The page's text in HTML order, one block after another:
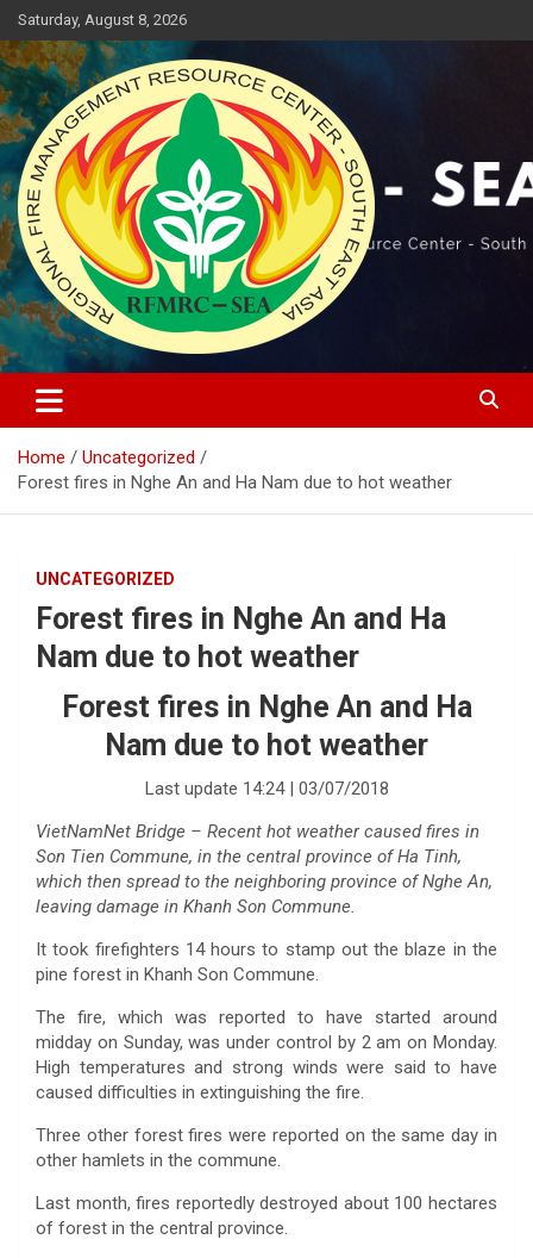
Skip
to
content
Saturday, August 8, 2026
RFMRC-SEA
Regional Fire Management Resource Center – South East Asia
Home
Uncategorized
Forest fires in Nghe An and Ha Nam due to hot weather
UNCATEGORIZED
Forest fires in Nghe An and Ha
Nam due to hot weather
Forest fires in Nghe An and Ha
Nam due to hot weather
Last update 14:24 | 03/07/2018
VietNamNet Bridge – Recent hot weather caused fires in
Son Tien Commune, in the central province of Ha Tinh,
which then spread to the neighboring province of Nghe An,
leaving damage in Khanh Son Commune.
It took firefighters 14 hours to stamp out the blaze in the
pine forest in Khanh Son Commune.
The fire, which was reported to have started around
midday on Sunday, was under control by 2 am on Monday.
High temperatures and strong winds were said to have
caused difficulties in extinguishing the fire.
Three other forest fires were reported on the same day in
other hamlets in the commune.
Last month, fires reportedly destroyed about 100 hectares
of forest in the central province.